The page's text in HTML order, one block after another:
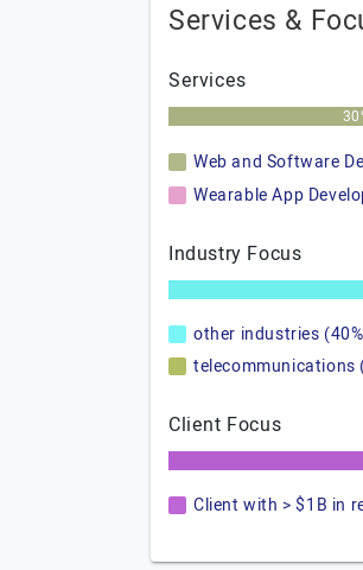
Services &
Services
Web and Software
Wearable App
Industry Focus
other industries
telecommunications
Client Focus
Client with > $1B in